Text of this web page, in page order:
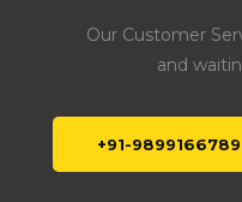
Our Customer
and
+91-9899166789